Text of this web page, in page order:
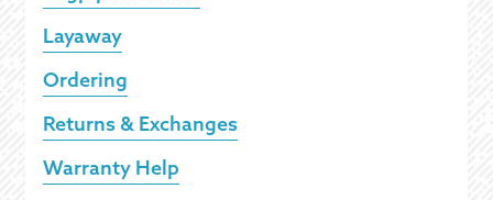
Layaway
Ordering
Returns & Exchanges
Warranty Help